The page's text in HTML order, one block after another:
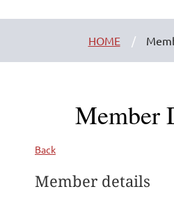
HOME
Member
Back
Member details